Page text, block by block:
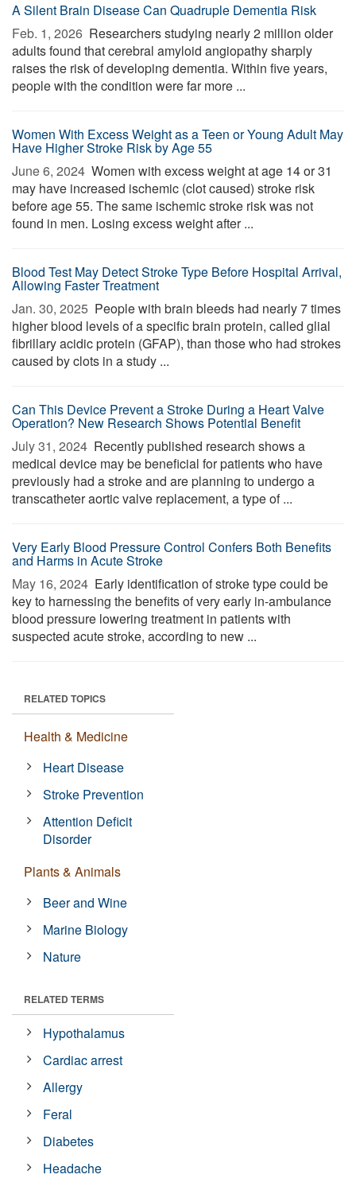
A Silent Brain Disease Can Quadruple Dementia Risk
Feb. 1, 2026  Researchers studying nearly 2 million older
adults found that cerebral amyloid angiopathy sharply
raises the risk of developing dementia. Within five years,
people with the condition were far more ...
Women With Excess Weight as a Teen or Young Adult May
Have Higher Stroke Risk by Age 55
June 6, 2024  Women with excess weight at age 14 or 31
may have increased ischemic (clot caused) stroke risk
before age 55. The same ischemic stroke risk was not
found in men. Losing excess weight after ...
Blood Test May Detect Stroke Type Before Hospital Arrival,
Allowing Faster Treatment
Jan. 30, 2025  People with brain bleeds had nearly 7 times
higher blood levels of a specific brain protein, called glial
fibrillary acidic protein (GFAP), than those who had strokes
caused by clots in a study ...
Can This Device Prevent a Stroke During a Heart Valve
Operation? New Research Shows Potential Benefit
July 31, 2024  Recently published research shows a
medical device may be beneficial for patients who have
previously had a stroke and are planning to undergo a
transcatheter aortic valve replacement, a type of ...
Very Early Blood Pressure Control Confers Both Benefits
and Harms in Acute Stroke
May 16, 2024  Early identification of stroke type could be
key to harnessing the benefits of very early in-ambulance
blood pressure lowering treatment in patients with
suspected acute stroke, according to new ...
RELATED TOPICS
Health & Medicine
Heart Disease
Stroke Prevention
Attention Deficit
Disorder
Plants & Animals
Beer and Wine
Marine Biology
Nature
RELATED TERMS
Hypothalamus
Cardiac arrest
Allergy
Feral
Diabetes
Headache